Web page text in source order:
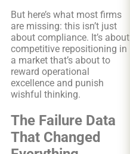
But here’s what most firms
are missing: this isn’t just
about compliance. It’s about
competitive repositioning in
a market that’s about to
reward operational
excellence and punish
wishful thinking.
The Failure Data
That Changed